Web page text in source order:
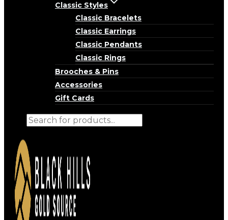
Classic Styles
Classic Bracelets
Classic Earrings
Classic Pendants
Classic Rings
Brooches & Pins
Accessories
Gift Cards
Products